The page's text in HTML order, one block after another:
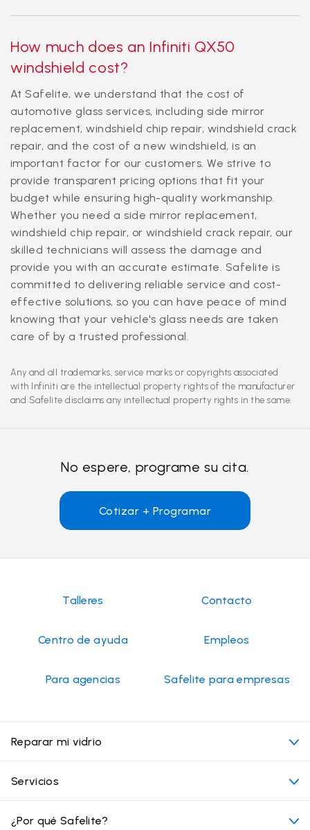
How much does an Infiniti QX50
windshield cost?
At Safelite, we understand that the cost of
automotive glass services, including side mirror
replacement, windshield chip repair, windshield crack
repair, and the cost of a new windshield, is an
important factor for our customers. We strive to
provide transparent pricing options that fit your
budget while ensuring high-quality workmanship.
Whether you need a side mirror replacement,
windshield chip repair, or windshield crack repair, our
skilled technicians will assess the damage and
provide you with an accurate estimate. Safelite is
committed to delivering reliable service and cost-
effective solutions, so you can have peace of mind
knowing that your vehicle's glass needs are taken
care of by a trusted professional.
Any and all trademarks, service marks or copyrights associated
with Infiniti are the intellectual property rights of the manufacturer
and Safelite disclaims any intellectual property rights in the same.
No espere, programe su cita.
Cotizar + Programar
Talleres Contacto
Centro de ayuda Empleos
Para agencias Safelite para empresas
Reparar mi vidrio
Mi cita
Servicios
Ubicaciones convenientes
¿Por qué Safelite?